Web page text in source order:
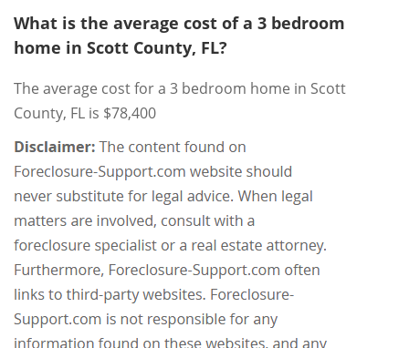
What is the average cost of a 3 bedroom
home in Scott County, FL?
The average cost for a 3 bedroom home in Scott
County, FL is $78,400